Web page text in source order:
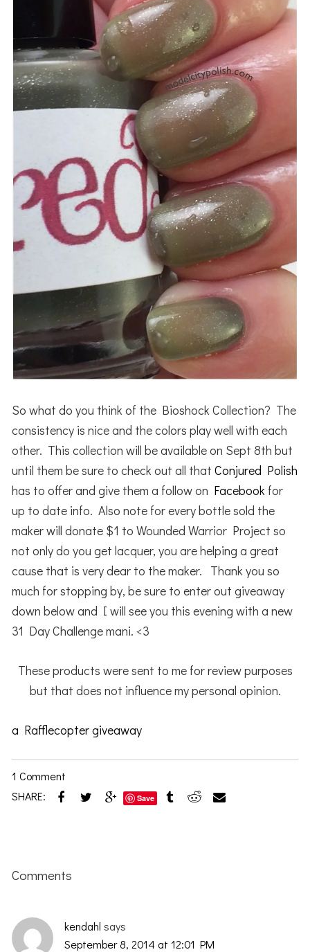
So what do you think of the Bioshock Collection? The
consistency is nice and the colors play well with each
other. This collection will be available on Sept 8th but
until them be sure to check out all thatConjured Polish
has to offer and give them a follow on Facebook for
up to date info. Also note for every bottle sold the
maker will donate $1 to Wounded Warrior Project so
not only do you get lacquer, you are helping a great
cause that is very dear to the maker. Thank you so
much for stopping by, be sure to enter out giveaway
down below and I will see you this evening with a new
31 Day Challenge mani. <3
These products were sent to me for review purposes
but that does not influence my personal opinion.
a Rafflecopter giveaway
1 Comment
SHARE:
Save
Interactions
Comments
kendahl says
September 8, 2014 at 12:01 PM